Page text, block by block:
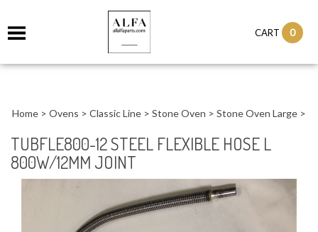
CART 0
Home > Ovens > Classic Line > Stone Oven > Stone Oven Large >
TUBFLE800-12 STEEL FLEXIBLE HOSE L
800W/12MM JOINT